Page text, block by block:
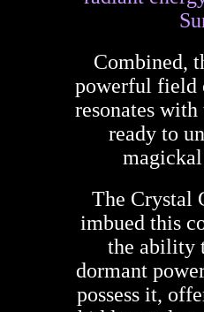
Combined,
powerful field
resonates with
ready to
The Crystal
imbued this
the ability
dormant
possess it,